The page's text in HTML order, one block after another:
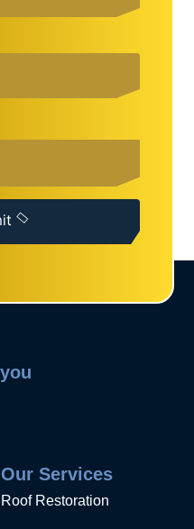
Our Services
Roof Restoration